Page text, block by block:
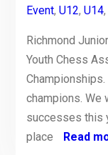
Event, U12, U14,
Richmond
Youth Chess
champions. We
successes this
place
Read